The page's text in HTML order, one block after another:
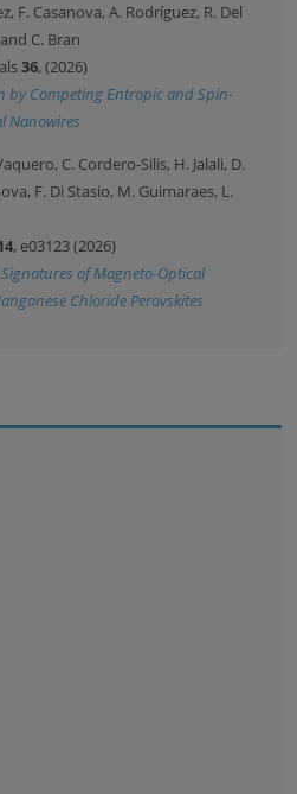
F. Casanova, A. Rodríguez, R. Del
C. Bran
36, (2026)
by Competing Entropic and Spin-
Nanowires
C. Cordero-Silis, H. Jalali, D.
F. Di Stasio, M. Guimaraes, L.
, e03123 (2026)
of Magneto-Optical
Chloride Perovskites